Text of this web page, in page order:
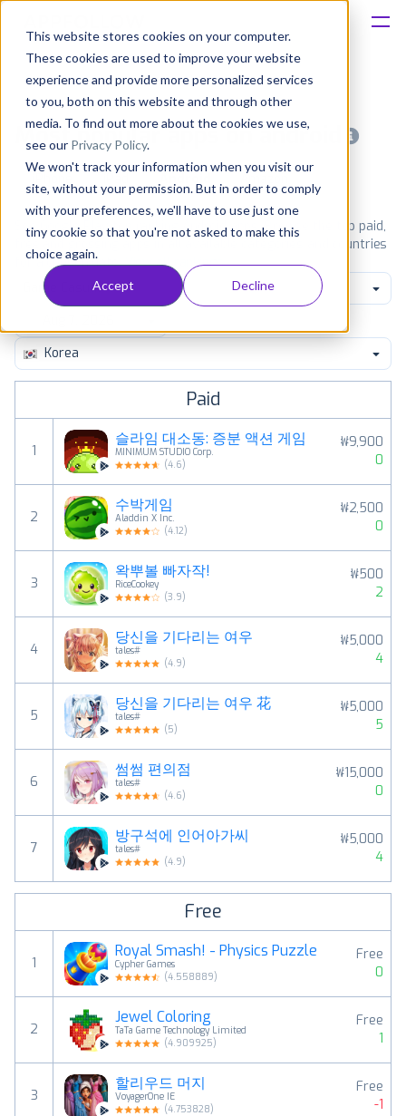
This website stores cookies on your computer.
These cookies are used to improve your website
experience and provide more personalized services
to you, both on this website and through other
media. To find out more about the cookies we use,
see our Privacy Policy.
We won't track your information when you visit our
site, without your permission. But in order to comply
with your preferences, we'll have to use just one
tiny cookie so that you're not asked to make this
choice again.
Accept Decline
Solutions
Consultancy
Customers
Resources
Pricing
Most popular apps on android
iPad Amazon
See Google Play top ranking Android apps. Browse the top paid,
free and grossing apps in all available categories and countries
for a chosen date. View all rankings
Game Casual
Korea
Paid
1
슬라임 대소동: 증분 액션 게임
MINIMUM STUDIO Corp.
(4.6)
₩9,900
0
2
수박게임
Aladdin X Inc.
(4.12)
₩2,500
0
3
왁뿌볼 빠자작!
RiceCookey
(3.9)
₩500
2
4
당신을 기다리는 여우
tales#
(4.9)
₩5,000
4
5
당신을 기다리는 여우 花
tales#
(5)
₩5,000
5
6
썸썸 편의점
tales#
(4.6)
₩15,000
0
7
방구석에 인어아가씨
tales#
(4.9)
₩5,000
4
Free
1
Royal Smash! - Physics Puzzle
Cypher Games
(4.558889)
Free
0
2
Jewel Coloring
TaTa Game Technology Limited
(4.909925)
Free
1
3
할리우드 머지
VoyagerOne IE
(4.753828)
Free
-1